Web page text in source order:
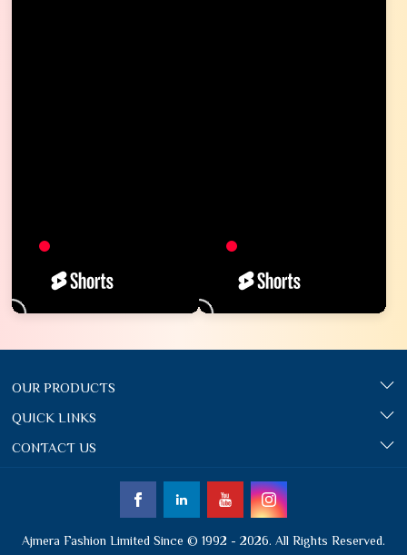
OUR PRODUCTS
QUICK LINKS
CONTACT US
Ajmera Fashion Limited Since © 1992 - 2026. All Rights Reserved.